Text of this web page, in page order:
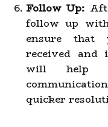
Follow Up:
follow up
ensure that
received and
will help
quicker